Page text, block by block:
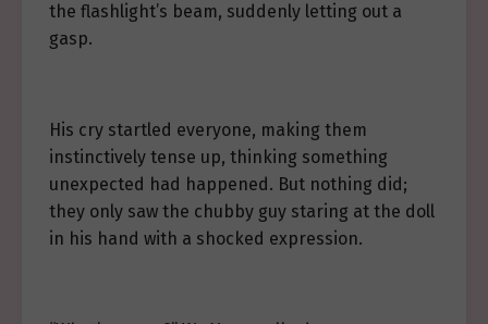
the flashlight’s beam, suddenly letting out a
gasp.
His cry startled everyone, making them
instinctively tense up, thinking something
unexpected had happened. But nothing did;
they only saw the chubby guy staring at the doll
in his hand with a shocked expression.